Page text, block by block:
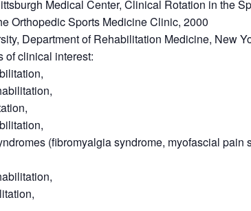
Medical Center, Clinical Rotation in the
Orthopedic Sports Medicine Clinic, 2000
Department of Rehabilitation Medicine, New
of clinical interest:
(fibromyalgia syndrome, myofascial pain